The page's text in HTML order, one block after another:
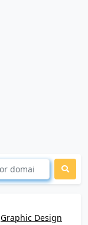
Graphic Design